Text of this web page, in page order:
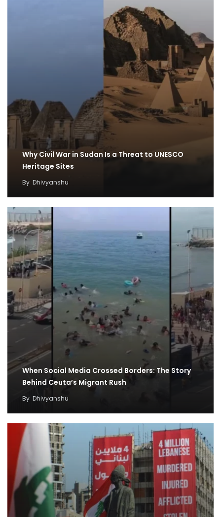
Why Civil War in Sudan Is a Threat to UNESCO
Heritage Sites
By Dhivyanshu
When Social Media Crossed Borders: The Story
Behind Ceuta’s Migrant Rush
By Dhivyanshu